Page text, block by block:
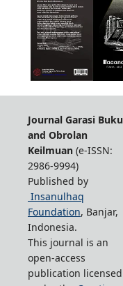
Journal Garasi Buku
and Obrolan
Keilmuan(e-ISSN:
2986-9994)
Published by
Insanulhaq
Foundation, Banjar,
Indonesia.
This journal is an
open-access
publication licensed